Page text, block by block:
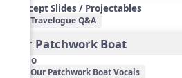
Concept Slides / Projectables
Travelogue Q&A
Our Patchwork Boat
Audio
Our Patchwork Boat Vocals